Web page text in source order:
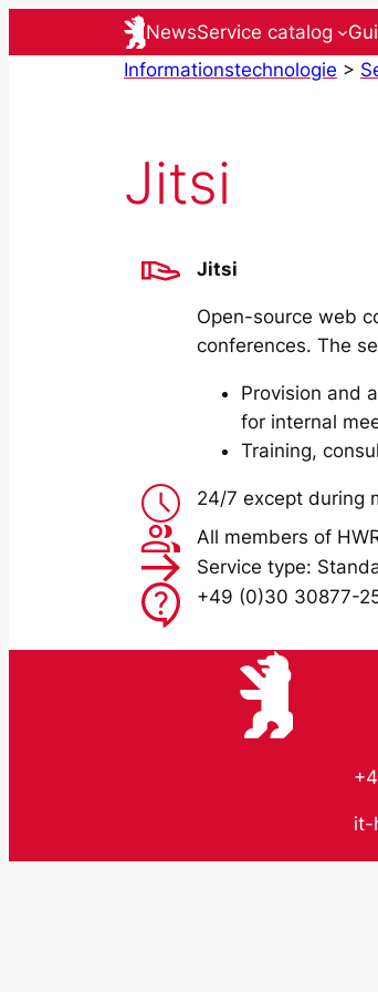
to
NewsService catalog
Informationstechnologie >
Jitsi
Jitsi
Open-source web
conferences. The
Provision and
for internal
Training,
24/7 except during
All members of
Service type:
+49 (0)30 30877-
it-